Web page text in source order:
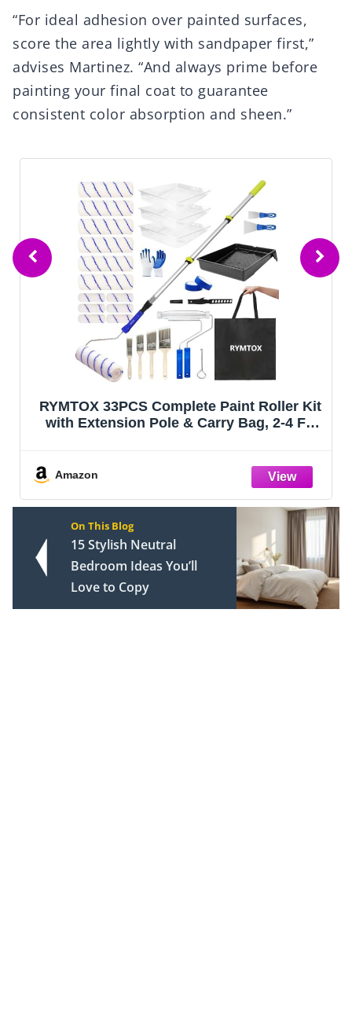
“For ideal adhesion over painted surfaces,
score the area lightly with sandpaper first,”
advises Martinez. “And always prime before
painting your final coat to guarantee
consistent color absorption and sheen.”
RYMTOX 33PCS Complete Paint Roller Kit
with Extension Pole & Carry Bag, 2-4 FT
for Walls, Ceilings & DIY Room Repai
Amazon
On This Blog
15 Stylish Neutral
Bedroom Ideas You’ll
Love to Copy